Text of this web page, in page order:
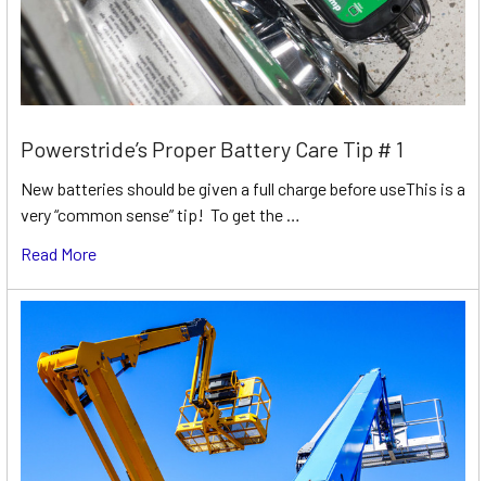
Powerstride’s Proper Battery Care Tip # 1
New batteries should be given a full charge before useThis is a
very “common sense” tip! To get the …
Read More